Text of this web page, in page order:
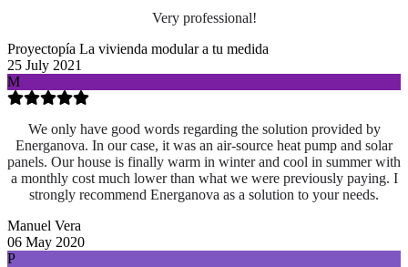
Very professional!
Proyectopía La vivienda modular a tu medida
25 July 2021
M
We only have good words regarding the solution provided by
Energanova. In our case, it was an air-source heat pump and solar
panels. Our house is finally warm in winter and cool in summer with
a monthly cost much lower than what we were previously paying. I
strongly recommend Energanova as a solution to your needs.
Manuel Vera
06 May 2020
P